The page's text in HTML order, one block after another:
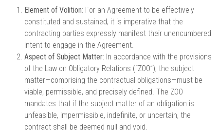
Element of Volition: For an Agreement to be effectively
constituted and sustained, it is imperative that the
contracting parties expressly manifest their unencumbered
intent to engage in the Agreement.
Aspect of Subject Matter: In accordance with the provisions
of the Law on Obligatory Relations (“ZOO”), the subject
matter—comprising the contractual obligations—must be
viable, permissible, and precisely defined. The ZOO
mandates that if the subject matter of an obligation is
unfeasible, impermissible, indefinite, or uncertain, the
contract shall be deemed null and void.